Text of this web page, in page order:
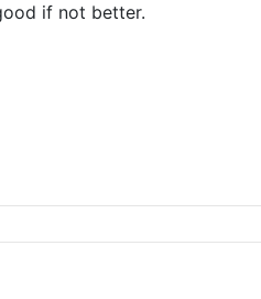
if not better.